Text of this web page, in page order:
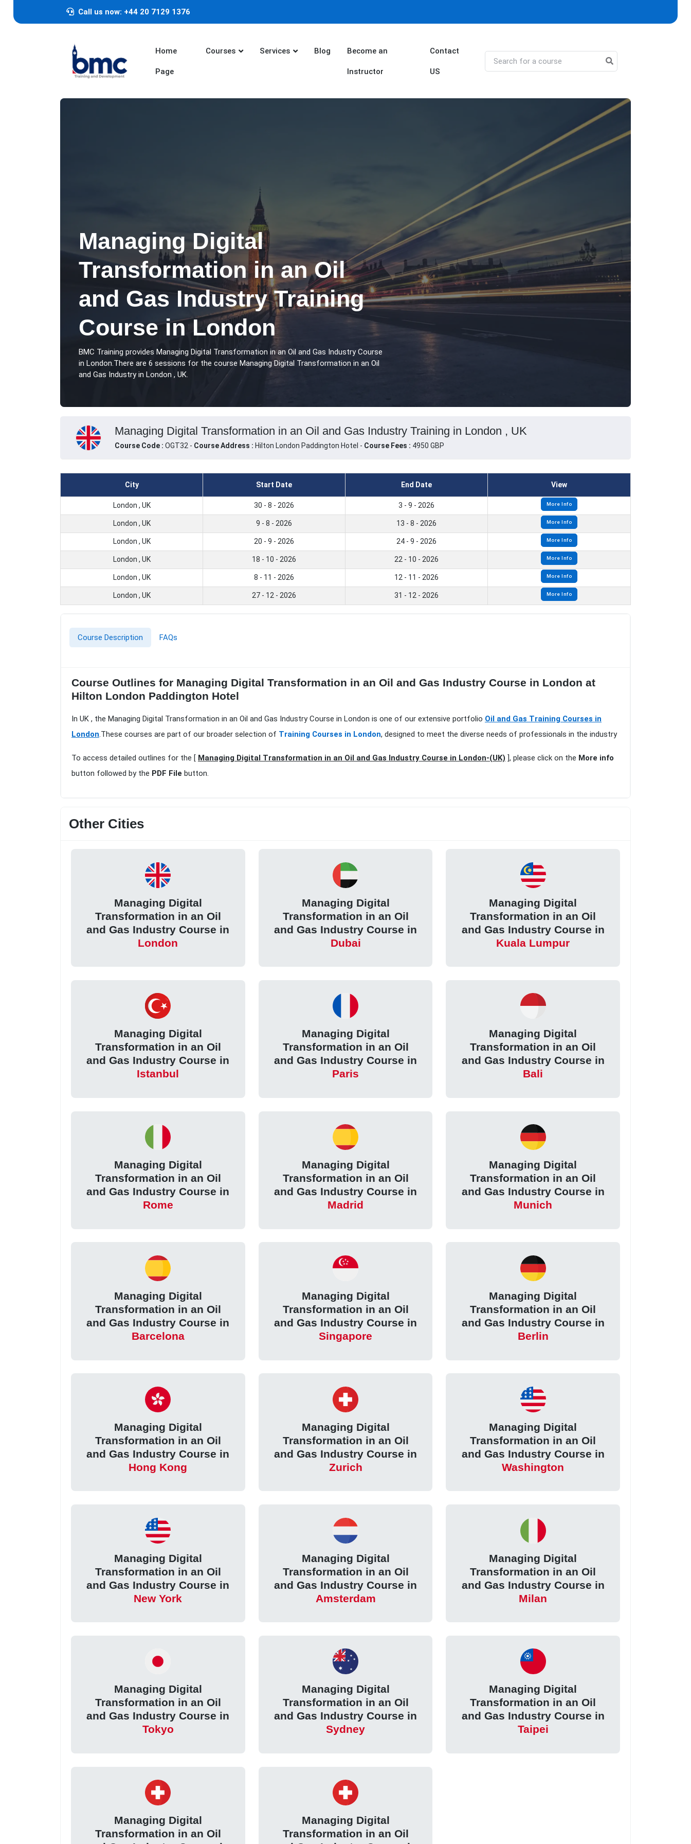
Call us now: +44 20 7129 1376
Home
Page
Courses Services Blog Become an
Instructor
Contact
US
Managing Digital
Transformation in an Oil
and Gas Industry Training
Course in London
BMC Training provides Managing Digital Transformation in an Oil and Gas Industry Course
in London.There are 6 sessions for the course Managing Digital Transformation in an Oil
and Gas Industry in London , UK.
Managing Digital Transformation in an Oil and Gas Industry Training in London , UK
Course Code : OGT32 - Course Address : Hilton London Paddington Hotel - Course Fees : 4950 GBP
City Start Date End Date View
London , UK 30 - 8 - 2026 3 - 9 - 2026 More Info
London , UK 9 - 8 - 2026 13 - 8 - 2026 More Info
London , UK 20 - 9 - 2026 24 - 9 - 2026 More Info
London , UK 18 - 10 - 2026 22 - 10 - 2026 More Info
London , UK 8 - 11 - 2026 12 - 11 - 2026 More Info
London , UK 27 - 12 - 2026 31 - 12 - 2026 More Info
Course Description FAQs
Course Outlines for Managing Digital Transformation in an Oil and Gas Industry Course in London at
Hilton London Paddington Hotel
In UK , the Managing Digital Transformation in an Oil and Gas Industry Course in London is one of our extensive portfolio Oil and Gas Training Courses in
London.These courses are part of our broader selection of Training Courses in London, designed to meet the diverse needs of professionals in the industry
To access detailed outlines for the [ Managing Digital Transformation in an Oil and Gas Industry Course in London-(UK) ], please click on the More info
button followed by the PDF File button.
Other Cities
Managing Digital
Transformation in an Oil
and Gas Industry Course in
London
Managing Digital
Transformation in an Oil
and Gas Industry Course in
Dubai
Managing Digital
Transformation in an Oil
and Gas Industry Course in
Kuala Lumpur
Managing Digital
Transformation in an Oil
and Gas Industry Course in
Istanbul
Managing Digital
Transformation in an Oil
and Gas Industry Course in
Paris
Managing Digital
Transformation in an Oil
and Gas Industry Course in
Bali
Managing Digital
Transformation in an Oil
and Gas Industry Course in
Rome
Managing Digital
Transformation in an Oil
and Gas Industry Course in
Madrid
Managing Digital
Transformation in an Oil
and Gas Industry Course in
Munich
Managing Digital
Transformation in an Oil
and Gas Industry Course in
Barcelona
Managing Digital
Transformation in an Oil
and Gas Industry Course in
Singapore
Managing Digital
Transformation in an Oil
and Gas Industry Course in
Berlin
Managing Digital
Transformation in an Oil
and Gas Industry Course in
Hong Kong
Managing Digital
Transformation in an Oil
and Gas Industry Course in
Zurich
Managing Digital
Transformation in an Oil
and Gas Industry Course in
Washington
Managing Digital
Transformation in an Oil
and Gas Industry Course in
New York
Managing Digital
Transformation in an Oil
and Gas Industry Course in
Amsterdam
Managing Digital
Transformation in an Oil
and Gas Industry Course in
Milan
Managing Digital
Transformation in an Oil
and Gas Industry Course in
Tokyo
Managing Digital
Transformation in an Oil
and Gas Industry Course in
Sydney
Managing Digital
Transformation in an Oil
and Gas Industry Course in
Taipei
Managing Digital
Transformation in an Oil
Managing Digital
Transformation in an Oil